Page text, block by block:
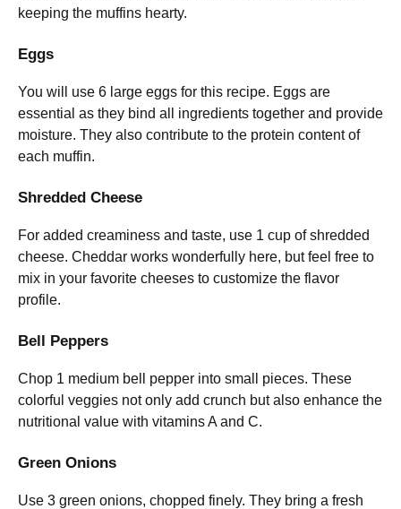
keeping the muffins hearty.
Eggs
You will use 6 large eggs for this recipe. Eggs are
essential as they bind all ingredients together and provide
moisture. They also contribute to the protein content of
each muffin.
Shredded Cheese
For added creaminess and taste, use 1 cup of shredded
cheese. Cheddar works wonderfully here, but feel free to
mix in your favorite cheeses to customize the flavor
profile.
Bell Peppers
Chop 1 medium bell pepper into small pieces. These
colorful veggies not only add crunch but also enhance the
nutritional value with vitamins A and C.
Green Onions
Use 3 green onions, chopped finely. They bring a fresh